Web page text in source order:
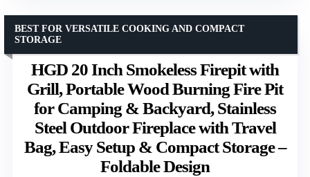
HGD 20 Inch Smokeless Firepit with
Grill, Portable Wood Burning Fire Pit
for Camping & Backyard, Stainless
Steel Outdoor Fireplace with Travel
Bag, Easy Setup & Compact Storage –
Foldable Design
BEST FOR VERSATILE COOKING AND COMPACT
STORAGE